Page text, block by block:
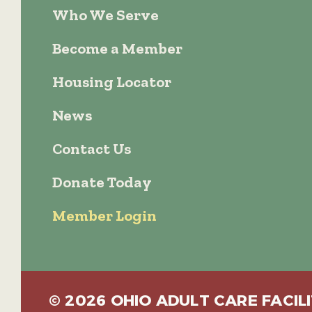
Who We Serve
Become a Member
Housing Locator
News
Contact Us
Donate Today
Member Login
© 2026 OHIO ADULT CARE